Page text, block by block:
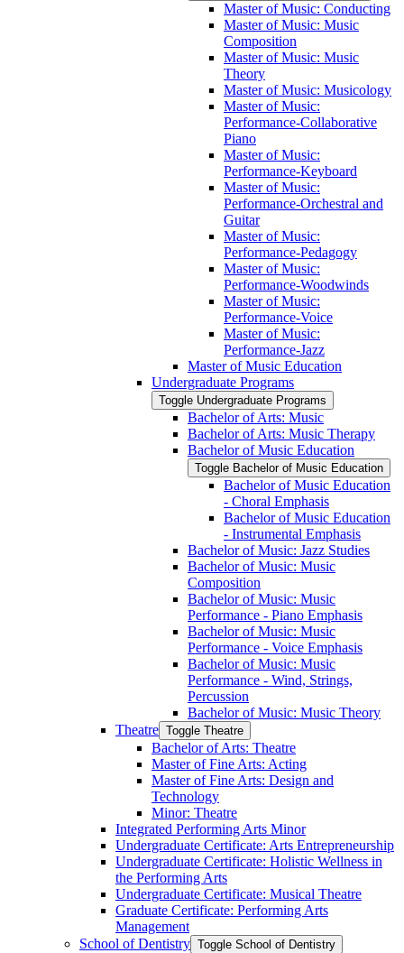
Master of Music: Conducting
Master of Music: Music
Composition
Master of Music: Music
Theory
Master of Music: Musicology
Master of Music:
Performance-​Collaborative
Piano
Master of Music:
Performance-​Keyboard
Master of Music:
Performance-​Orchestral and
Guitar
Master of Music:
Performance-​Pedagogy
Master of Music:
Performance-​Woodwinds
Master of Music:
Performance-​Voice
Master of Music:
Performance-​Jazz
Master of Music Education
Undergraduate Programs
Toggle Undergraduate Programs
Bachelor of Arts: Music
Bachelor of Arts: Music Therapy
Bachelor of Music Education
Toggle Bachelor of Music Education
Bachelor of Music Education
-​ Choral Emphasis
Bachelor of Music Education
-​ Instrumental Emphasis
Bachelor of Music: Jazz Studies
Bachelor of Music: Music
Composition
Bachelor of Music: Music
Performance -​ Piano Emphasis
Bachelor of Music: Music
Performance -​ Voice Emphasis
Bachelor of Music: Music
Performance -​ Wind, Strings,
Percussion
Bachelor of Music: Music Theory
Theatre Toggle Theatre
Bachelor of Arts: Theatre
Master of Fine Arts: Acting
Master of Fine Arts: Design and
Technology
Minor: Theatre
Integrated Performing Arts Minor
Undergraduate Certificate: Arts Entrepreneurship
Undergraduate Certificate: Holistic Wellness in
the Performing Arts
Undergraduate Certificate: Musical Theatre
Graduate Certificate: Performing Arts
Management
School of Dentistry Toggle School of Dentistry